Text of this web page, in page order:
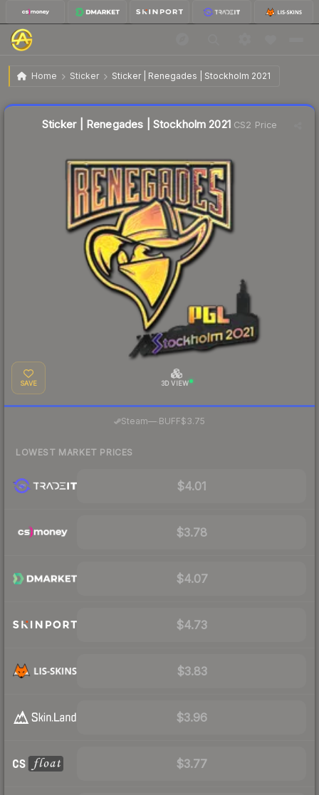
Home Sticker Sticker | Renegades | Stockholm 2021
Sticker | Renegades | Stockholm 2021
Sticker | Renegades | Stockholm 2021 CS2 Price
SAVE 3D VIEW
Steam— BUFF$3.75
LOWEST MARKET PRICES
$4.01
$3.78
$4.07
$4.73
$3.83
$3.96
$3.77
Liquidity score